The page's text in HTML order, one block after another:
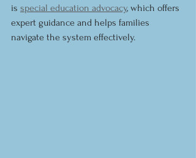
is special education advocacy, which offers
expert guidance and helps families
navigate the system effectively.